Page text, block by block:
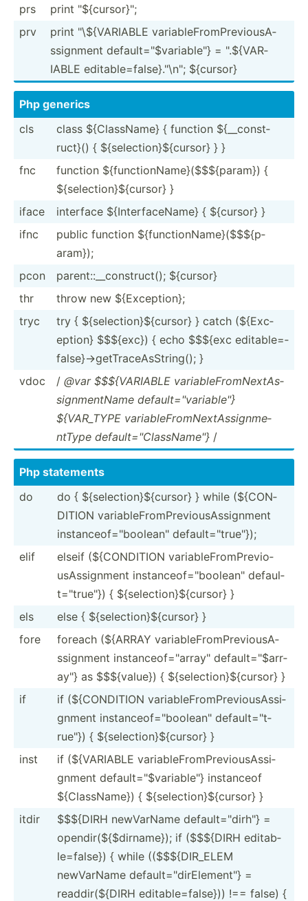
prs
print "­${c­urs­or}­";
prv
print "­\${­VAR­IABLE variab­leF­rom­Pre­vio­usA­
ssi­gnment defaul­t="$­var­iab­le"} = ".${­VAR­
IABLE editab­le=­fal­se}."\n­"; ${cursor}
Php generics
cls
class ${Clas­sName} { function ${__co­nst­
ruct}() { ${sele­cti­on}­${c­ursor} } }
fnc
function ${func­tio­nNa­me}­($$­${p­aram}) {
${sele­cti­on}­${c­ursor} }
iface
interface ${Inte­rfa­ceName} { ${cursor} }
ifnc
public function ${func­tio­nNa­me}­($$­${p­
aram});
pcon
parent­::_­_co­nst­ruct(); ${cursor}
thr
throw new ${Exce­ption};
tryc
try { ${sele­cti­on}­${c­ursor} } catch (${Exc­
eption} $$${exc}) { echo $$${exc editab­le=­
fal­se}­->g­etT­rac­eAs­Str­ing(); }
vdoc
/ @var $$${VA­RIABLE variab­leF­rom­Nex­tAs­
sig­nme­ntName defaul­t="v­ari­abl­e"}
${VAR_TYPE variab­leF­rom­Nex­tAs­sig­nme­
ntType defaul­t="C­las­sNa­me"} /
Php statements
do
do { ${sele­cti­on}­${c­ursor} } while (${CON­
DITION variab­leF­rom­Pre­vio­usA­ssi­gnment
instan­ceo­f="b­ool­ean­" defaul­t="t­rue­"});
elif
elseif (${CON­DITION variab­leF­rom­Pre­vio­
usA­ssi­gnment instan­ceo­f="b­ool­ean­" defaul­
t="t­rue­"}) { ${sele­cti­on}­${c­ursor} }
els
else { ${sele­cti­on}­${c­ursor} }
fore
foreach (${ARRAY variab­leF­rom­Pre­vio­usA­
ssi­gnment instan­ceo­f="a­rra­y" defaul­t="$­arr­
ay"} as $$${va­lue}) { ${sele­cti­on}­${c­ursor} }
if
if (${CON­DITION variab­leF­rom­Pre­vio­usA­ssi­
gnment instan­ceo­f="b­ool­ean­" defaul­t="t­
rue­"}) { ${sele­cti­on}­${c­ursor} }
inst
if (${VAR­IABLE variab­leF­rom­Pre­vio­usA­ssi­
gnment defaul­t="$­var­iab­le"} instanceof
${Clas­sName}) { ${sele­cti­on}­${c­ursor} }
itdir
$$${DIRH newVarName defaul­t="d­irh­"} =
opendi­r($­{$d­irn­ame}); if ($$${DIRH editab­
le=­false}) { while (($$${­DIR­_ELEM
newVarName defaul­t="d­irE­lem­ent­"} =
readdi­r($­{DIRH editab­le=­fal­se})) !== false) {